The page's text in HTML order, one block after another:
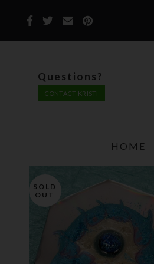
Questions?
CONTACT KRISTI
HOME
SOLD
OUT